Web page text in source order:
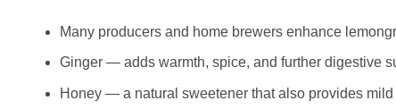
Many producers and home brewers enhance
Ginger — adds warmth, spice, and further digestive
Honey — a natural sweetener that also provides